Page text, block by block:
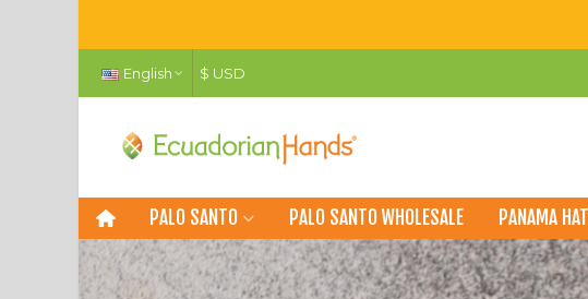
English $ USD
PALO SANTO PALO SANTO WHOLESALE PANAMA